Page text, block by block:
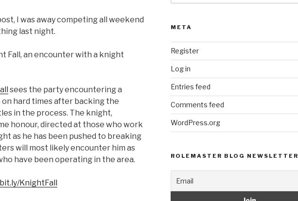
I was away competing all weekend
last night.
Fall, an encounter with a knight
sees the party encountering a
hard times after backing the
in the process. The knight,
honour, directed at those who work
as he has been pushed to breaking
will most likely encounter him as
have been operating in the area.
KnightFall
META
Register
Log in
Entries feed
Comments feed
WordPress.org
ROLEMASTER BLOG NEWSLETTER